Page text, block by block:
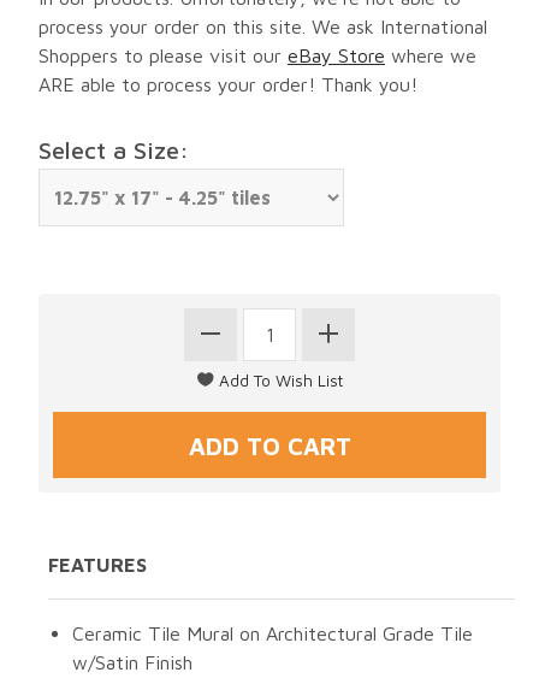
process your order on this site. We ask International
Shoppers to please visit our eBay Store where we
ARE able to process your order! Thank you!
Select a Size:
FEATURES
Ceramic Tile Mural on Architectural Grade Tile
w/Satin Finish